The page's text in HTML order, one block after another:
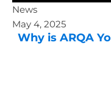
News
May 4, 2025
Why is ARQA